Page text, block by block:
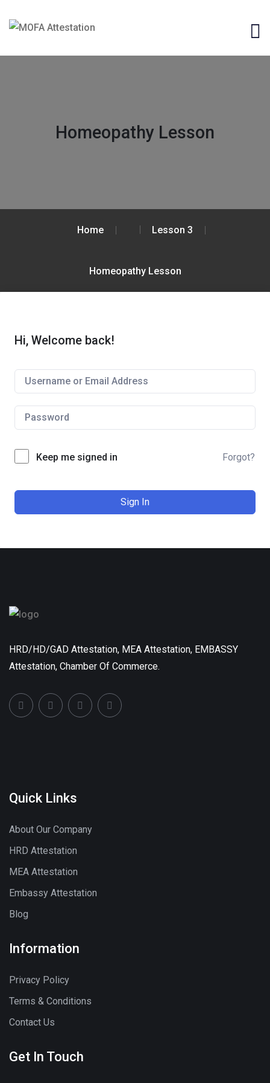
Homeopathy Lesson
Home Lesson 3
Homeopathy Lesson
Hi, Welcome back!
Keep me signed in Forgot?
Sign In
HRD/HD/GAD Attestation, MEA Attestation, EMBASSY
Attestation, Chamber Of Commerce.
Quick Links
About Our Company
HRD Attestation
MEA Attestation
Embassy Attestation
Blog
Information
Privacy Policy
Terms & Conditions
Contact Us
Get In Touch